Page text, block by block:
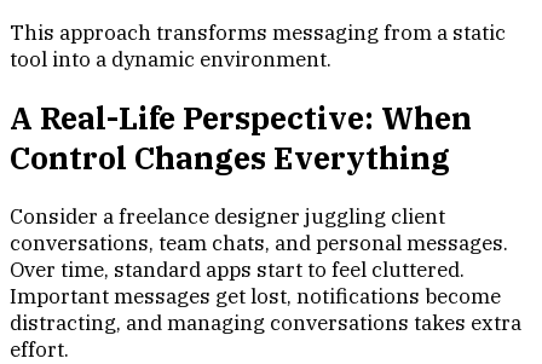
This approach transforms messaging from a static
tool into a dynamic environment.
A Real-Life Perspective: When
Control Changes Everything
Consider a freelance designer juggling client
conversations, team chats, and personal messages.
Over time, standard apps start to feel cluttered.
Important messages get lost, notifications become
distracting, and managing conversations takes extra
effort.